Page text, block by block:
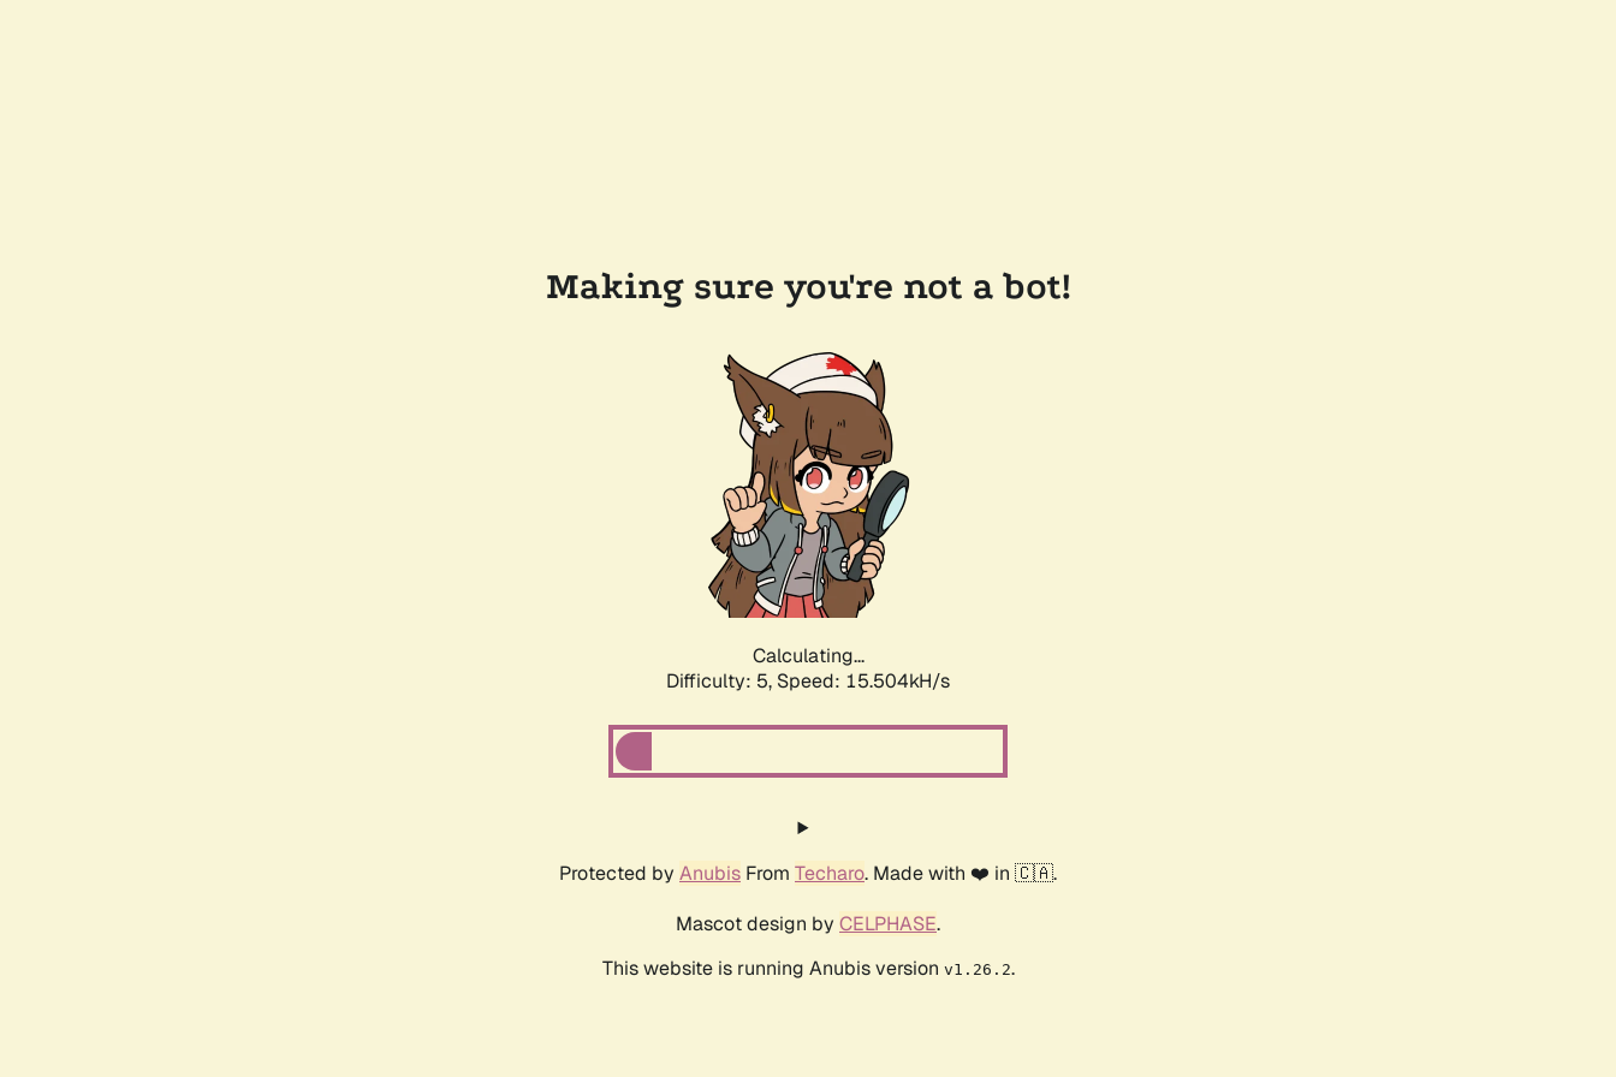
Making sure you're not a bot!
Calculating...
Difficulty: 5, Speed: 15.504kH/s
Protected by Anubis From Techaro. Made with ❤️ in 🇨🇦.
Mascot design by CELPHASE.
This website is running Anubis version v1.26.2.